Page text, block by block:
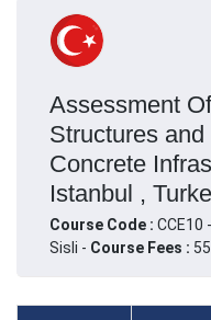
Assessment
Structures
Concrete
Istanbul ,
Course Code : CCE10 -
Sisli - Course Fees :